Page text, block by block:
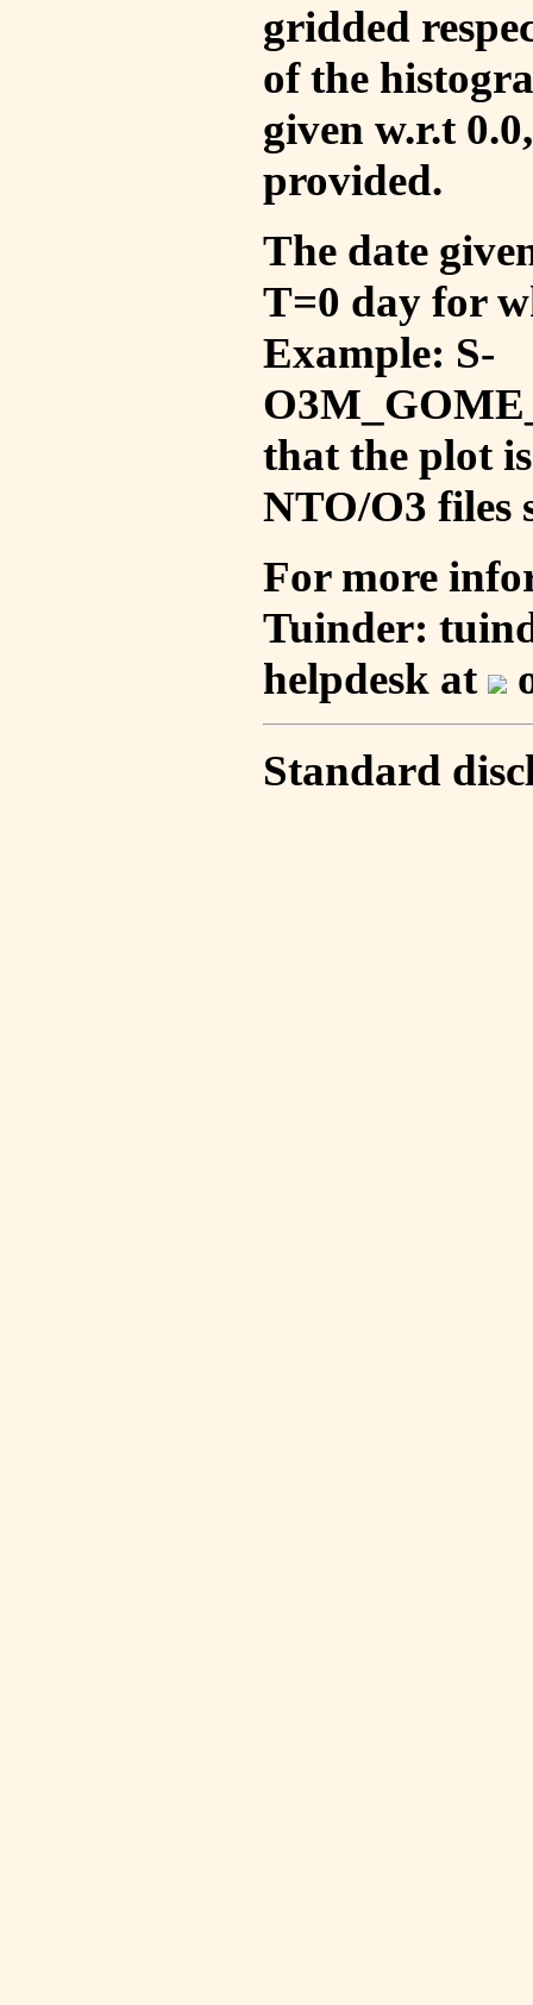
gridded
of the
given w.r.t
provided.
The date
T=0 day for
Example: S-
that the plot
NTO/O3 files
For more
Tuinder:
helpdesk at
Standard